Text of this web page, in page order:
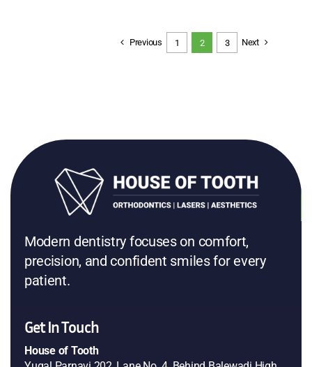
Previous 1 2 3 Next
Modern dentistry focuses on comfort,
precision, and confident smiles for every
patient.
Get In Touch
House of Tooth